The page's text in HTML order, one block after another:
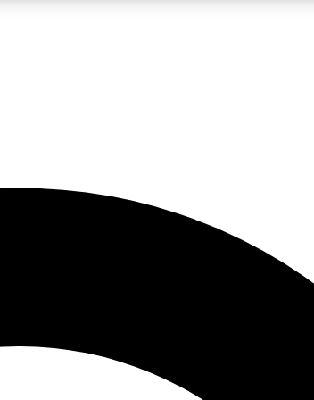
JOIN